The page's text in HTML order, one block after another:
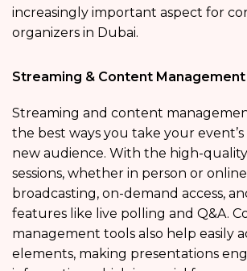
increasingly important aspect for
organizers in Dubai.
Streaming & Content Management
Streaming and content
the best ways you take your
new audience. With the high-
sessions, whether in person or
broadcasting, on-demand access,
features like live polling and Q&A.
management tools also help easily
elements, making presentations